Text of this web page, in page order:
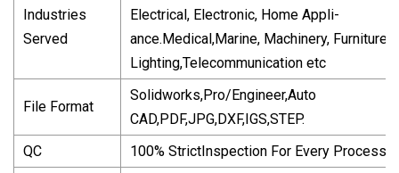
Industries
Served
Electrical, Electronic, Home Appli-
ance.Medical,Marine, Machinery,
Lighting,Telecommunication etc
File Format
Solidworks,Pro/Engineer,Auto
CAD,PDF,JPG,DXF,IGS,STEP.
QC
100% StrictInspection For Every